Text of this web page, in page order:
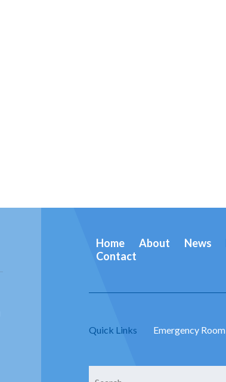
Home About News
Contact
Quick Links Emergency Room